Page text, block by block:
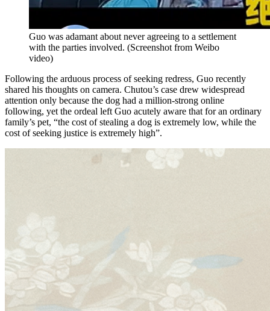
Guo was adamant about never agreeing to a settlement
with the parties involved. (Screenshot from Weibo
video)
Following the arduous process of seeking redress, Guo recently
shared his thoughts on camera. Chutou’s case drew widespread
attention only because the dog had a million-strong online
following, yet the ordeal left Guo acutely aware that for an ordinary
family’s pet, “the cost of stealing a dog is extremely low, while the
cost of seeking justice is extremely high”.